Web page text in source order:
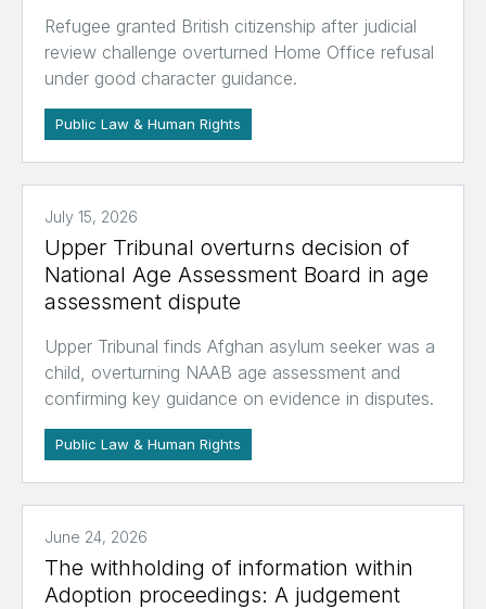
Refugee granted British citizenship after judicial
review challenge overturned Home Office refusal
under good character guidance.
Public Law & Human Rights
July 15, 2026
Upper Tribunal overturns decision of
National Age Assessment Board in age
assessment dispute
Upper Tribunal finds Afghan asylum seeker was a
child, overturning NAAB age assessment and
confirming key guidance on evidence in disputes.
Public Law & Human Rights
June 24, 2026
The withholding of information within
Adoption proceedings: A judgement